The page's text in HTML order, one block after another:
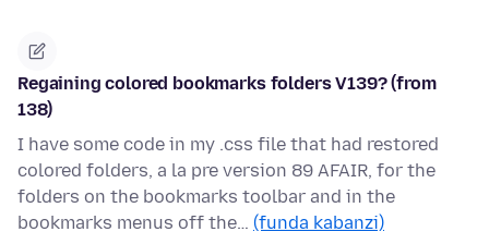
Regaining colored bookmarks folders V139? (from
138)
I have some code in my .css file that had restored
colored folders, a la pre version 89 AFAIR, for the
folders on the bookmarks toolbar and in the
bookmarks menus off the… (funda kabanzi)